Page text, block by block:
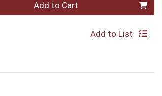
Add to Cart
Add to List